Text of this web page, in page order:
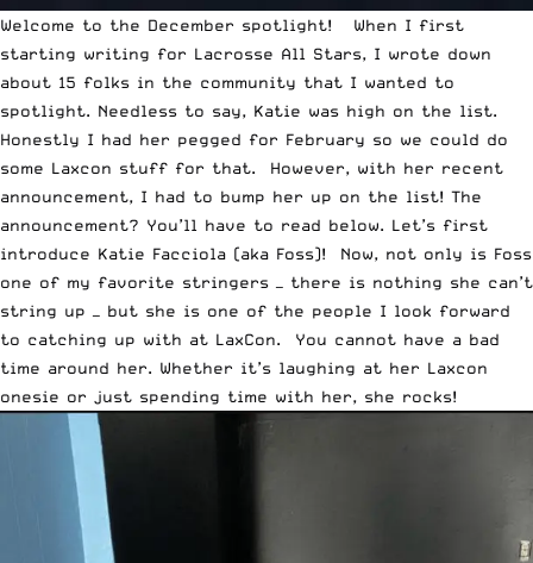
Welcome to the December spotlight! When I first
starting writing for Lacrosse All Stars, I wrote down
about 15 folks in the community that I wanted to
spotlight. Needless to say, Katie was high on the list.
Honestly I had her pegged for February so we could do
some Laxcon stuff for that. However, with her recent
announcement, I had to bump her up on the list! The
announcement? You’ll have to read below. Let’s first
introduce Katie Facciola (aka Foss)! Now, not only is Foss
one of my favorite stringers — there is nothing she can’t
string up — but she is one of the people I look forward
to catching up with at LaxCon. You cannot have a bad
time around her. Whether it’s laughing at her Laxcon
onesie or just spending time with her, she rocks!